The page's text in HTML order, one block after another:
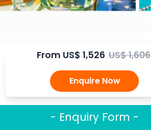
From US$ 1,526 US$ 1,606
Enquire Now
- Enquiry Form -